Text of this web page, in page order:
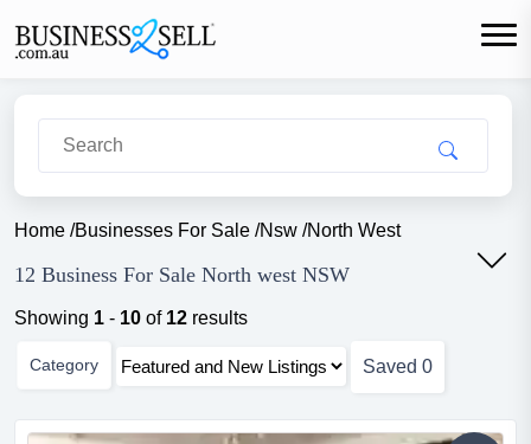
Home /Businesses For Sale /Nsw /North West
12 Business For Sale North west NSW
Showing 1 - 10 of 12 results
Category Saved 0